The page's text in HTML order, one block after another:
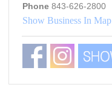
Phone 843-626-2800
Show Business In Map